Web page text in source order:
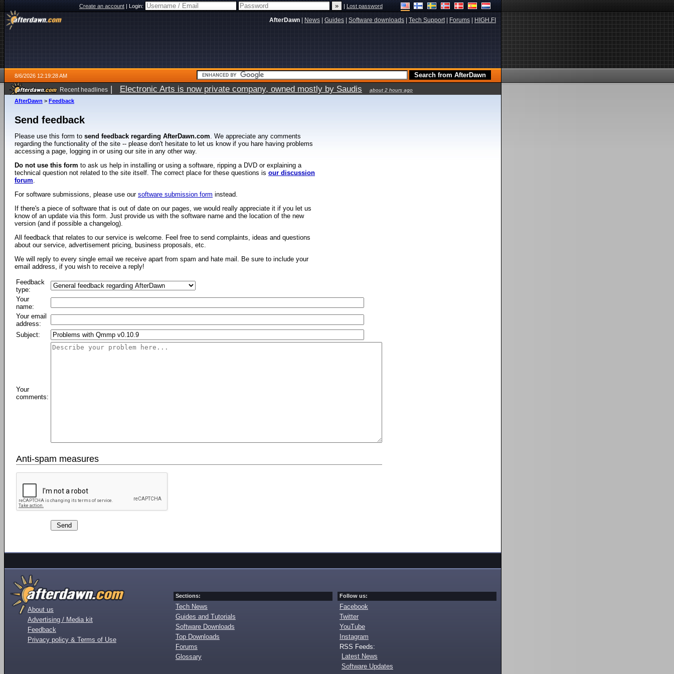
Create an account|Login: |Lost password
AfterDawn News Guides Software downloads Tech Support| Forums HIGH.FI
8/6/2026 12:19:28 AM
Recent headlines | Electronic Arts is now private company, owned mostly by Saudis about 2 hours ago
AfterDawn > Feedback
Send feedback
Please use this form to send feedback regarding AfterDawn.com. We appreciate any comments
regarding the functionality of the site -- please don't hesitate to let us know if you hare having problems
accessing a page, logging in or using our site in any other way.
Do not use this form to ask us help in installing or using a software, ripping a DVD or explaining a
technical question not related to the site itself. The correct place for these questions is our discussion
forum.
For software submissions, please use our software submission form instead.
If there's a piece of software that is out of date on our pages, we would really appreciate it if you let us
know of an update via this form. Just provide us with the software name and the location of the new
version (and if possible a changelog).
All feedback that relates to our service is welcome. Feel free to send complaints, ideas and questions
about our service, advertisement pricing, business proposals, etc.
We will reply to every single email we receive apart from spam and hate mail. Be sure to include your
email address, if you wish to receive a reply!
Feedback
type:
Your
name:
Your email
address:
Subject:
Your
comments:
Anti-spam measures
About us
Advertising / Media kit
Feedback
Privacy policy & Terms of Use
Sections:
Tech News
Guides and Tutorials
Software Downloads
Top Downloads
Forums
Glossary
Follow us:
Facebook
Twitter
YouTube
Instagram
RSS Feeds:
Latest News
Software Updates